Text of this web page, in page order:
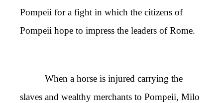
Pompeii for a fight in which the citizens of
Pompeii hope to impress the leaders of Rome.
When a horse is injured carrying the
slaves and wealthy merchants to Pompeii, Milo